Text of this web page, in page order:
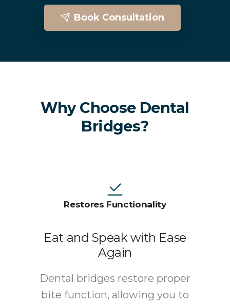
Book Consultation
Why Choose Dental
Bridges?
Restores Functionality
Eat and Speak with Ease
Again
Dental bridges restore proper
bite function, allowing you to